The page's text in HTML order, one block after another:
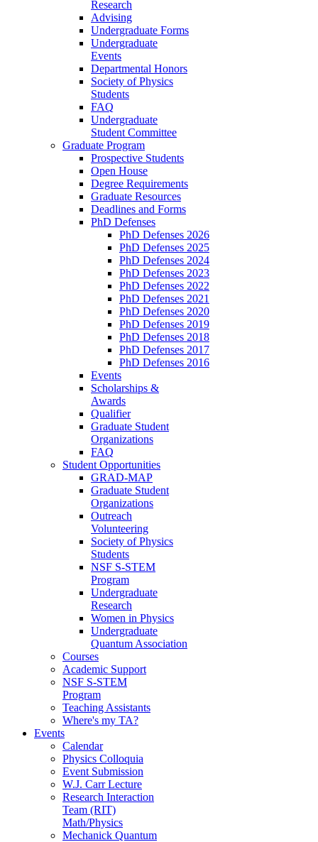
Research
Advising
Undergraduate Forms
Undergraduate
Events
Departmental Honors
Society of Physics
Students
FAQ
Undergraduate
Student Committee
Graduate Program
Prospective Students
Open House
Degree Requirements
Graduate Resources
Deadlines and Forms
PhD Defenses
PhD Defenses 2026
PhD Defenses 2025
PhD Defenses 2024
PhD Defenses 2023
PhD Defenses 2022
PhD Defenses 2021
PhD Defenses 2020
PhD Defenses 2019
PhD Defenses 2018
PhD Defenses 2017
PhD Defenses 2016
Events
Scholarships &
Awards
Qualifier
Graduate Student
Organizations
FAQ
Student Opportunities
GRAD-MAP
Graduate Student
Organizations
Outreach
Volunteering
Society of Physics
Students
NSF S-STEM
Program
Undergraduate
Research
Women in Physics
Undergraduate
Quantum Association
Courses
Academic Support
NSF S-STEM
Program
Teaching Assistants
Where's my TA?
Events
Calendar
Physics Colloquia
Event Submission
W.J. Carr Lecture
Research Interaction
Team (RIT)
Math/Physics
Mechanick Quantum